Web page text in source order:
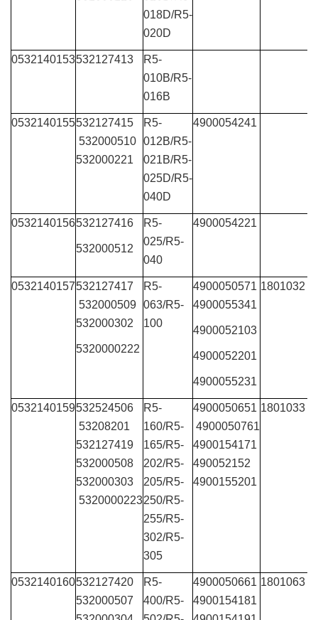
018D/R5-
020D
0532140153532127413
R5-
010B/R5-
016B
0532140155532127415
532000510
532000221
R5-
012B/R5-
021B/R5-
025D/R5-
040D
4900054241
0532140156532127416
532000512
R5-
025/R5-
040
4900054221
0532140157532127417
532000509
532000302
5320000222
R5-
063/R5-
100
4900050571
4900055341
4900052103
4900052201
4900055231
1801032
0532140159532524506
53208201
532127419
532000508
532000303
5320000223
R5-
160/R5-
165/R5-
202/R5-
205/R5-
250/R5-
255/R5-
302/R5-
305
4900050651
4900050761
4900154171
490052152
4900155201
1801033
0532140160532127420
532000507
R5-
400/R5-
4900050661
4900154181
1801063